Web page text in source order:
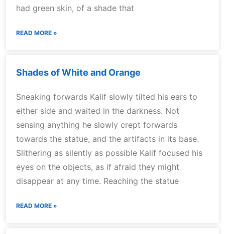
had green skin, of a shade that
READ MORE »
Shades of White and Orange
Sneaking forwards Kalif slowly tilted his ears to
either side and waited in the darkness. Not
sensing anything he slowly crept forwards
towards the statue, and the artifacts in its base.
Slithering as silently as possible Kalif focused his
eyes on the objects, as if afraid they might
disappear at any time. Reaching the statue
READ MORE »